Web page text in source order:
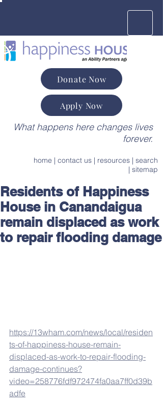
Donate Now
Apply Now
What happens here changes lives
forever.
home | contact us | resources | search
| sitemap
Residents of Happiness
House in Canandaigua
remain displaced as work
to repair flooding damage
https://13wham.com/news/local/residen
ts-of-happiness-house-remain-
displaced-as-work-to-repair-flooding-
damage-continues?
video=258776fdf972474fa0aa7ff0d39b
adfe